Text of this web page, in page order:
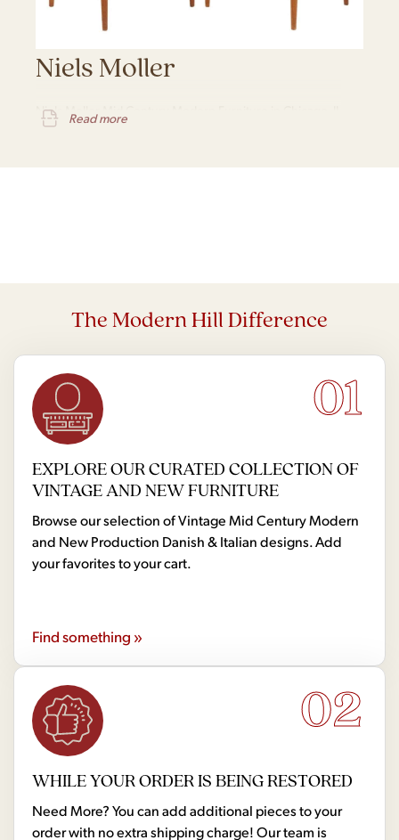
Niels Moller
Niels Moller Mid Century Modern Furniture in Chicago, IL
Read more
The Modern Hill Difference
01
EXPLORE OUR CURATED COLLECTION OF
VINTAGE AND NEW FURNITURE
Browse our selection of Vintage Mid Century Modern
and New Production Danish & Italian designs. Add
your favorites to your cart.
Find something »
02
WHILE YOUR ORDER IS BEING RESTORED
Need More? You can add additional pieces to your
order with no extra shipping charge! Our team is